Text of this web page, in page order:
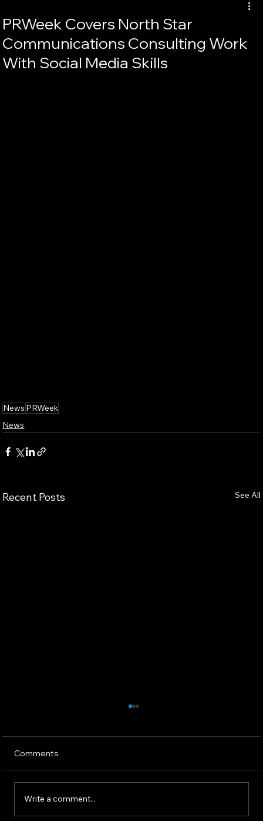
PRWeek Covers North Star
Communications Consulting Work
With Social Media Skills
News PRWeek
News
Recent Posts See All
Comments
Write a comment...